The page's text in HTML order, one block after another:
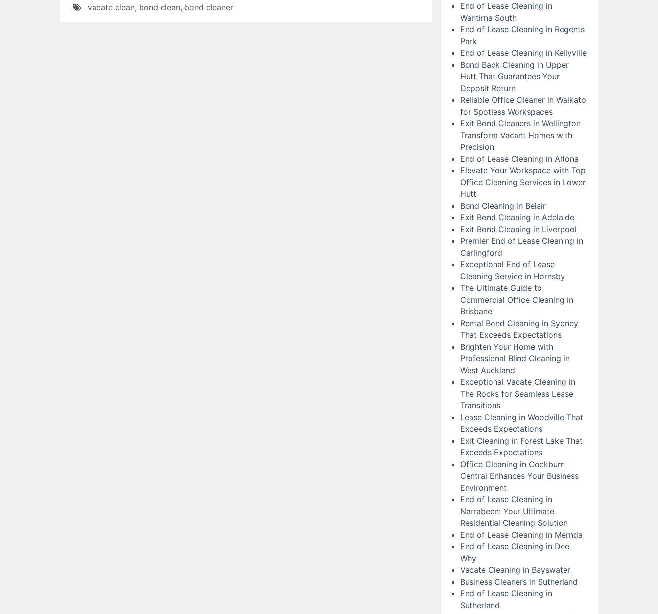
vacate clean, bond clean, bond cleaner
End of Lease Cleaning in
Wantirna South
End of Lease Cleaning in Regents
Park
End of Lease Cleaning in Kellyville
Bond Back Cleaning in Upper
Hutt That Guarantees Your
Deposit Return
Reliable Office Cleaner in Waikato
for Spotless Workspaces
Exit Bond Cleaners in Wellington
Transform Vacant Homes with
Precision
End of Lease Cleaning in Altona
Elevate Your Workspace with Top
Office Cleaning Services in Lower
Hutt
Bond Cleaning in Belair
Exit Bond Cleaning in Adelaide
Exit Bond Cleaning in Liverpool
Premier End of Lease Cleaning in
Carlingford
Exceptional End of Lease
Cleaning Service in Hornsby
The Ultimate Guide to
Commercial Office Cleaning in
Brisbane
Rental Bond Cleaning in Sydney
That Exceeds Expectations
Brighten Your Home with
Professional Blind Cleaning in
West Auckland
Exceptional Vacate Cleaning in
The Rocks for Seamless Lease
Transitions
Lease Cleaning in Woodville That
Exceeds Expectations
Exit Cleaning in Forest Lake That
Exceeds Expectations
Office Cleaning in Cockburn
Central Enhances Your Business
Environment
End of Lease Cleaning in
Narrabeen: Your Ultimate
Residential Cleaning Solution
End of Lease Cleaning in Mernda
End of Lease Cleaning in Dee
Why
Vacate Cleaning in Bayswater
Business Cleaners in Sutherland
End of Lease Cleaning in
Sutherland